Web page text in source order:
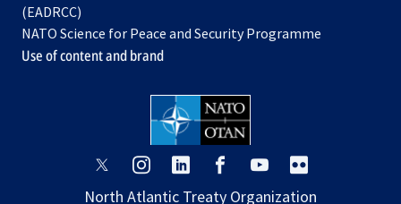
tab
new
tab
(EADRCC)
NATO Science for Peace and Security Programme
Use of content and brand
opens
a
opens
a
opens
a
opens
a
opens
a
a
North Atlantic Treaty Organization